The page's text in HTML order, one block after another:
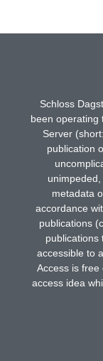
Schloss
been operating
Server
publication
metadata
accordance
publications
publications
accessible to
Access is
access idea